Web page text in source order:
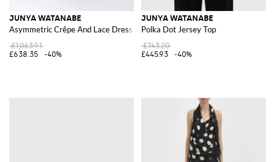
JUNYA WATANABE
Asymmetric Crêpe And Lace Dress
£1,063.91
£638.35
-40%
JUNYA WATANABE
Polka Dot Jersey Top
£743.20
£445.93
-40%